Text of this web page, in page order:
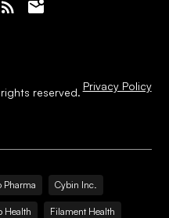
reserved. Privacy Policy
Pharma Cybin Inc.
Health Filament Health